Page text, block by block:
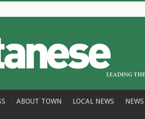
ABOUT TOWN LOCAL NEWS NEWS